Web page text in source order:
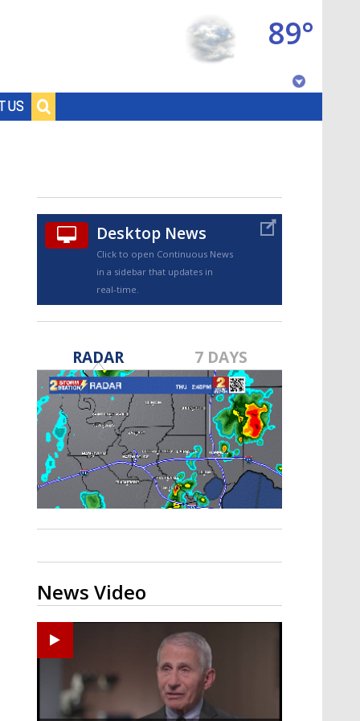
US
89°
TRUEVIEW©
A discarded SpaceX rocket is on a high-
speed collision course with the Moon
Desktop News
Click to open Continuous News
in a sidebar that updates in
real-time.
RADAR 7 DAYS
News Video